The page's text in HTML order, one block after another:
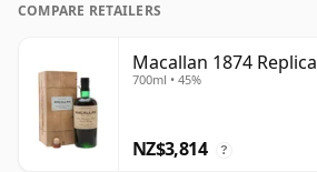
COMPARE RETAILERS
Macallan 1874 Replica
700ml • 45%
NZ$3,814 ?